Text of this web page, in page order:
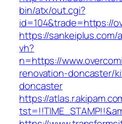
bin/atx/out.cgi?
id=104&trade=https://
https://sankeiplus.com/
vh?
n=https://
renovation-doncaster/
doncaster
https://